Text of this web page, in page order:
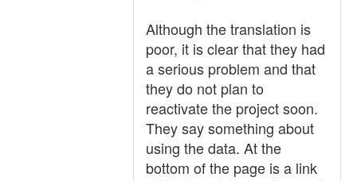
Although the translation is
poor, it is clear that they had
a serious problem and that
they do not plan to
reactivate the project soon.
They say something about
using the data. At the
bottom of the page is a link